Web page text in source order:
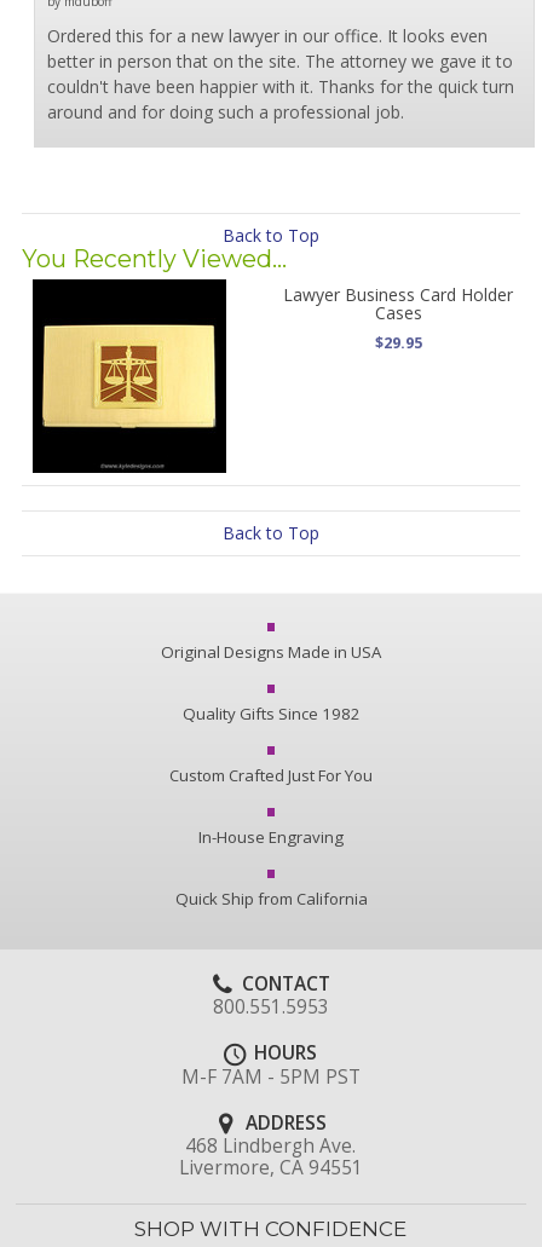
Ordered this for a new lawyer in our office. It looks even
better in person that on the site. The attorney we gave it to
couldn't have been happier with it. Thanks for the quick turn
around and for doing such a professional job.
Back to Top
You Recently Viewed...
Lawyer Business Card Holder
Cases
$29.95
Back to Top
Original Designs Made in USA
Quality Gifts Since 1982
Custom Crafted Just For You
In-House Engraving
Quick Ship from California
CONTACT
800.551.5953
HOURS
M-F 7AM - 5PM PST
ADDRESS
468 Lindbergh Ave.
Livermore, CA 94551
SHOP WITH CONFIDENCE